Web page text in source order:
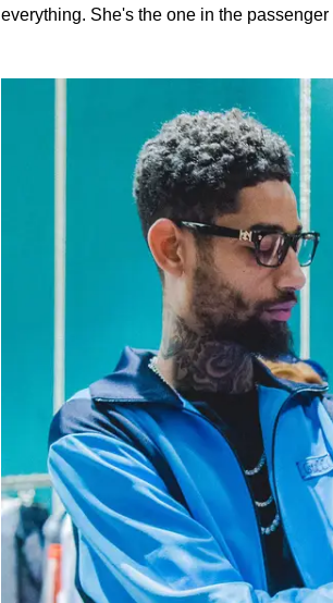
everything. She's the one in the